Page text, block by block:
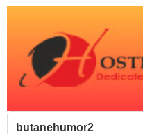
butanehumor2